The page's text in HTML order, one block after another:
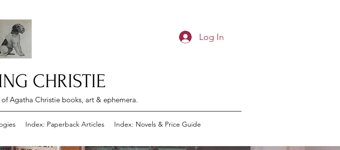
CHRISTIE
Agatha Christie books, art & ephemera.
Log In
Index: Paperback Articles Index: Novels & Price Guide